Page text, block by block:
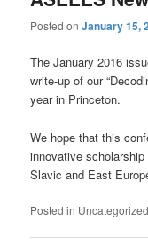
Posted onJanuary 15,
The January 2016
write-up of our
year in Princeton.
We hope that this
innovative
Slavic and East
Posted in Uncategorized